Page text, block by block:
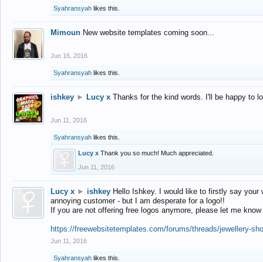
Syahransyah likes this.
Mimoun New website templates coming soon...
Jun 16, 2016
Syahransyah likes this.
ishkey ► Lucy x Thanks for the kind words. I'll be happy to
Jun 11, 2016
Syahransyah likes this.
Lucy x Thank you so much! Much appreciated.
Jun 11, 2016
Lucy x ► ishkey Hello Ishkey. I would like to firstly say
annoying customer - but I am desperate for a logo!!
If you are not offering free logos anymore, please let me
https://freewebsitetemplates.com/forums/threads/jewellery-
Jun 11, 2016
Syahransyah likes this.